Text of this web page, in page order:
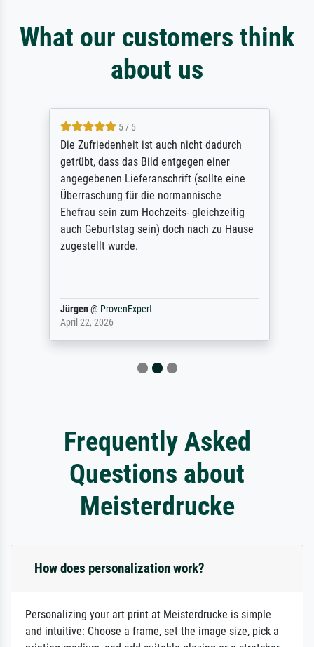
What our customers think
about us
5 / 5
Die Zufriedenheit ist auch nicht dadurch
getrübt, dass das Bild entgegen einer
angegebenen Lieferanschrift (sollte eine
Überraschung für die normannische
Ehefrau sein zum Hochzeits- gleichzeitig
auch Geburtstag sein) doch nach zu Hause
zugestellt wurde.
Jürgen@ ProvenExpert
April 22, 2026
Frequently Asked
Questions about
Meisterdrucke
How does personalization work?
Personalizing your art print at Meisterdrucke is simple
and intuitive: Choose a frame, set the image size, pick a